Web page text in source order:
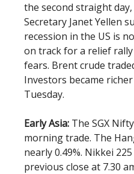
the second straight
Secretary Janet Yellen
recession in the US is
on track for a relief
fears. Brent crude
Investors became
Tuesday.
Early Asia: The SGX
morning trade. The
nearly 0.49%. Nikkei
previous close at 7.30